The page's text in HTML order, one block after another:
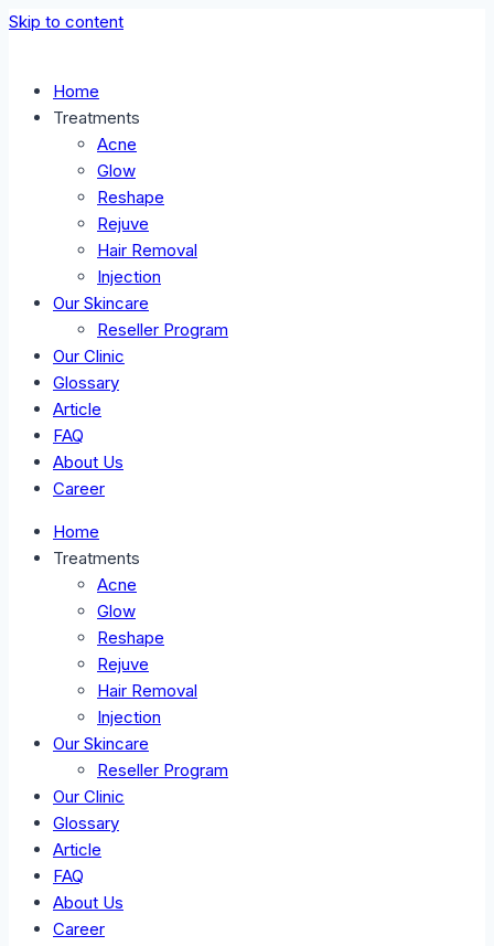
Skip to content
Home
Treatments
Acne
Glow
Reshape
Rejuve
Hair Removal
Injection
Our Skincare
Reseller Program
Our Clinic
Glossary
Article
FAQ
About Us
Career
Home
Treatments
Acne
Glow
Reshape
Rejuve
Hair Removal
Injection
Our Skincare
Reseller Program
Our Clinic
Glossary
Article
FAQ
About Us
Career